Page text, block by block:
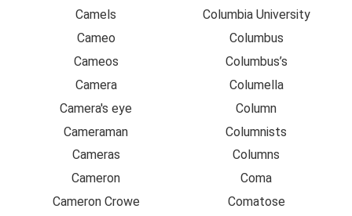
Camels
Cameo
Cameos
Camera
Camera's eye
Cameraman
Cameras
Cameron
Cameron Crowe
Columbia University
Columbus
Columbus’s
Columella
Column
Columnists
Columns
Coma
Comatose